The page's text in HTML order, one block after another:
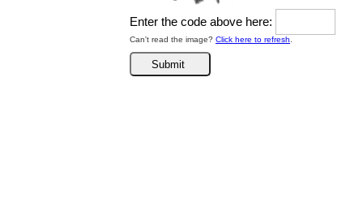
Enter the code above here:
Can't read the image? Click here to refresh